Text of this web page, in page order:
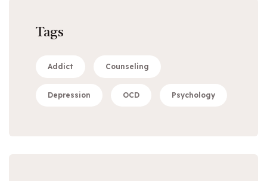
Tags
Addict Counseling
Depression OCD Psychology